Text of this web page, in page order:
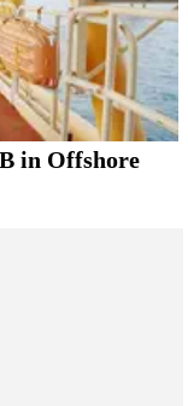
in Offshore